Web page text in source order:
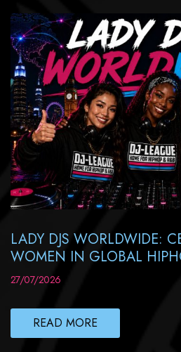
LADY DJS WORLDWIDE:
WOMEN IN GLOBAL
27/07/2026
READ MORE